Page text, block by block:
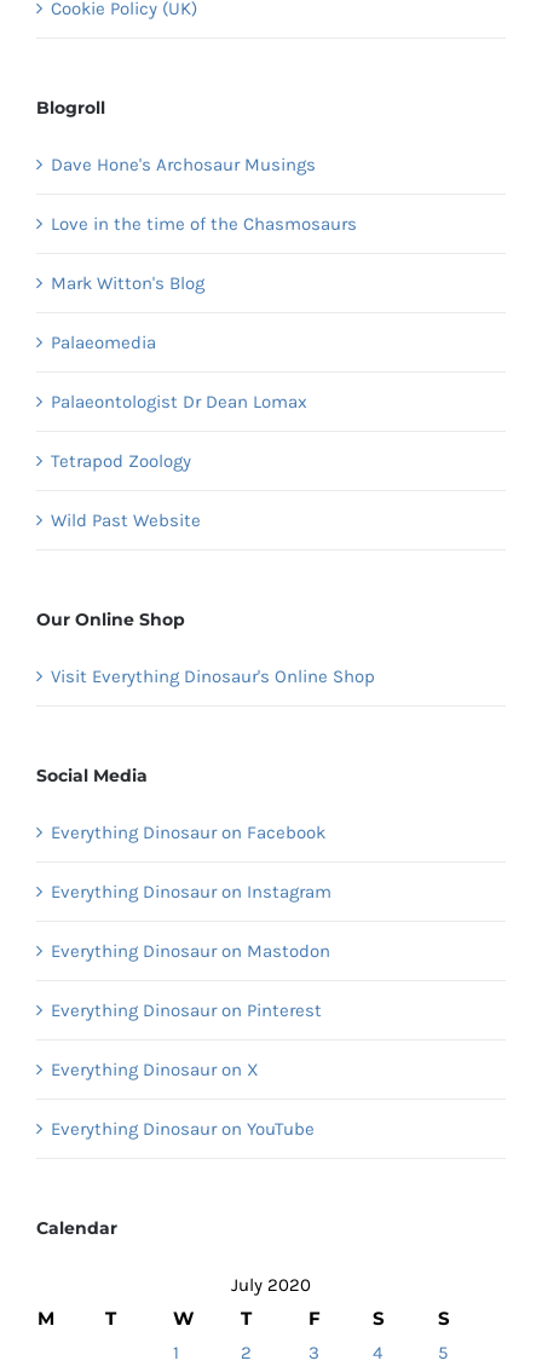
Cookie Policy (UK)
Blogroll
Dave Hone's Archosaur Musings
Love in the time of the Chasmosaurs
Mark Witton's Blog
Palaeomedia
Palaeontologist Dr Dean Lomax
Tetrapod Zoology
Wild Past Website
Our Online Shop
Visit Everything Dinosaur's Online Shop
Social Media
Everything Dinosaur on Facebook
Everything Dinosaur on Instagram
Everything Dinosaur on Mastodon
Everything Dinosaur on Pinterest
Everything Dinosaur on X
Everything Dinosaur on YouTube
Calendar
July 2020
M T W T F S S
1 2 3 4
5